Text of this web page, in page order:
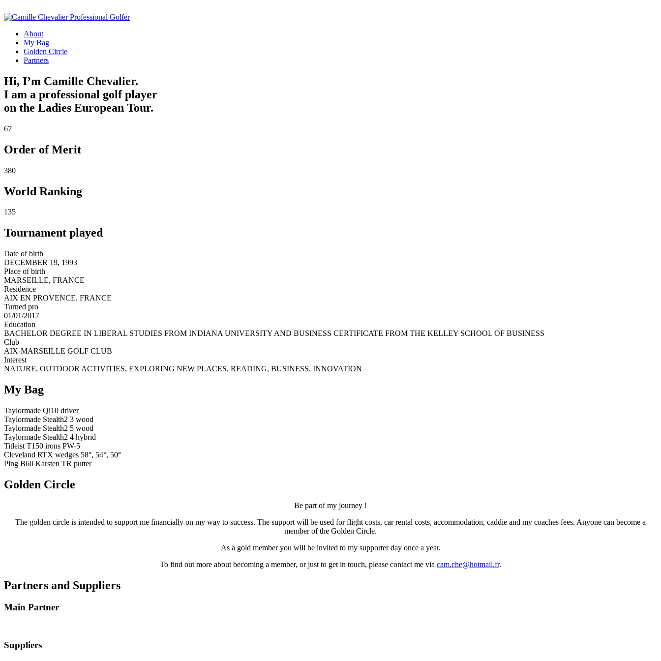
About
My Bag
Golden Circle
Partners
Hi, I’m Camille Chevalier.
I am a professional golf player
on the Ladies European Tour.
67
Order of Merit
380
World Ranking
135
Tournament played
Date of birth
DECEMBER 19, 1993
Place of birth
MARSEILLE, FRANCE
Residence
AIX EN PROVENCE, FRANCE
Turned pro
01/01/2017
Education
BACHELOR DEGREE IN LIBERAL STUDIES FROM INDIANA UNIVERSITY AND BUSINESS CERTIFICATE FROM THE KELLEY SCHOOL OF BUSINESS
Club
AIX-MARSEILLE GOLF CLUB
Interest
NATURE, OUTDOOR ACTIVITIES, EXPLORING NEW PLACES, READING, BUSINESS, INNOVATION
My Bag
Taylormade Qi10 driver
Taylormade Stealth2 3 wood
Taylormade Stealth2 5 wood
Taylormade Stealth2 4 hybrid
Titleist T150 irons PW-5
Cleveland RTX wedges 58°, 54°, 50°
Ping B60 Karsten TR putter
Golden Circle
Be part of my journey !
The golden circle is intended to support me financially on my way to success. The support will be used for flight costs, car rental costs, accommodation, caddie and my coaches fees. Anyone can become a
member of the Golden Circle.
As a gold member you will be invited to my supporter day once a year.
To find out more about becoming a member, or just to get in touch, please contact me via cam.che@hotmail.fr.
Partners and Suppliers
Main Partner
Suppliers